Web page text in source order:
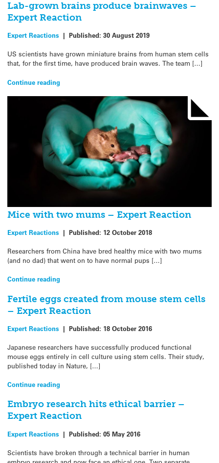
Lab-grown brains produce brainwaves –
Expert Reaction
Expert Reactions | Published: 30 August 2019
US scientists have grown miniature brains from human stem cells
that, for the first time, have produced brain waves. The team […]
Continue reading
Mice with two mums – Expert Reaction
Expert Reactions | Published: 12 October 2018
Researchers from China have bred healthy mice with two mums
(and no dad) that went on to have normal pups […]
Continue reading
Fertile eggs created from mouse stem cells
– Expert Reaction
Expert Reactions | Published: 18 October 2016
Japanese researchers have successfully produced functional
mouse eggs entirely in cell culture using stem cells. Their study,
published today in Nature, […]
Continue reading
Embryo research hits ethical barrier –
Expert Reaction
Expert Reactions | Published: 05 May 2016
Scientists have broken through a technical barrier in human